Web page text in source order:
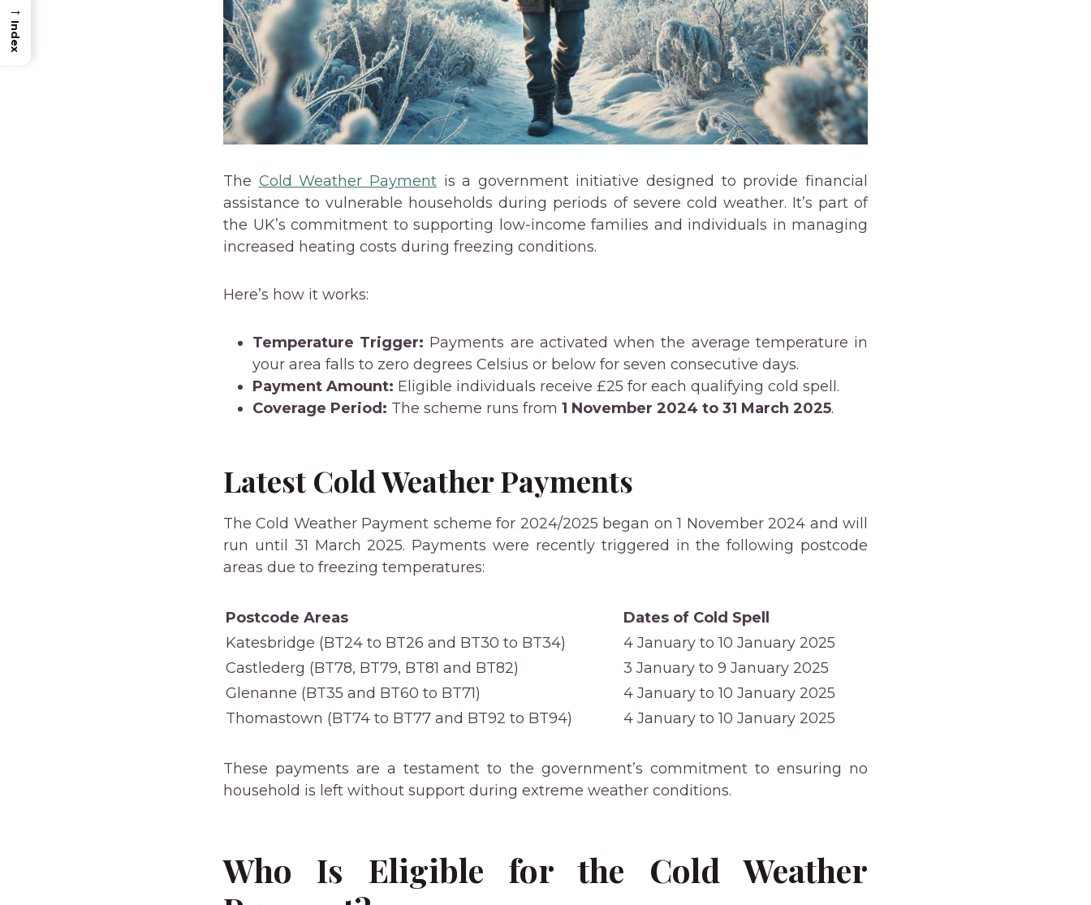
The Cold Weather Paymentis a government initiative designed to provide financial
assistance to vulnerable households during periods of severe cold weather. It’s part of
the UK’s commitment to supporting low-income families and individuals in managing
increased heating costs during freezing conditions.
Here’s how it works:
Temperature Trigger: Payments are activated when the average temperature in
your area falls to zero degrees Celsius or below for seven consecutive days.
Payment Amount: Eligible individuals receive £25 for each qualifying cold spell.
Coverage Period: The scheme runs from 1 November 2024 to 31 March 2025.
Latest Cold Weather Payments
The Cold Weather Payment scheme for 2024/2025 began on 1 November 2024 and will
run until 31 March 2025. Payments were recently triggered in the following postcode
areas due to freezing temperatures:
Postcode Areas
Dates of Cold Spell
Katesbridge (BT24 to BT26 and BT30 to BT34)
4 January to 10 January 2025
Castlederg (BT78, BT79, BT81 and BT82)
3 January to 9 January 2025
Glenanne (BT35 and BT60 to BT71)
4 January to 10 January 2025
Thomastown (BT74 to BT77 and BT92 to BT94)
4 January to 10 January 2025
These payments are a testament to the government’s commitment to ensuring no
household is left without support during extreme weather conditions.
Who Is Eligible for the Cold Weather
→
Index